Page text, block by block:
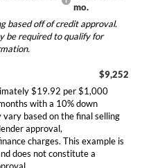
mo.
based off of credit approval.
be required to qualify for
$9,252
$19.92 per $1,000
with a 10% down
based on the final selling
approval,
charges. This example is
does not constitute a